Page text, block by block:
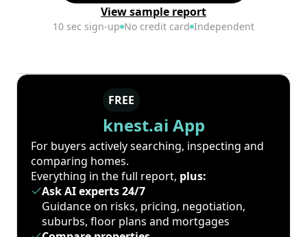
View sample report
10 sec sign-up No credit card Independent
FREE
knest.ai App
For buyers actively searching, inspecting and
comparing homes.
Everything in the full report, plus:
Ask AI experts 24/7
Guidance on risks, pricing, negotiation,
suburbs, floor plans and mortgages